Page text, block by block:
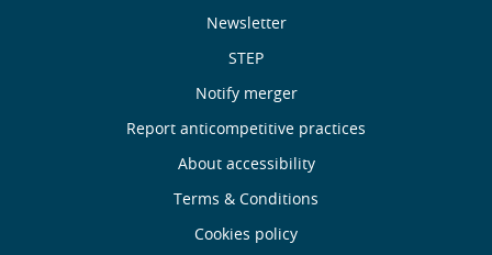
Newsletter
STEP
Notify merger
Report anticompetitive practices
About accessibility
Terms & Conditions
Cookies policy